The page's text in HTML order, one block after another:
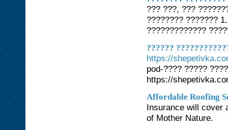
??? ???, ???
???????? ???????
?????????????
??????
https://
pod-???? ?????
https://
Affordable Roofing
Insurance will cover
of Mother Nature.